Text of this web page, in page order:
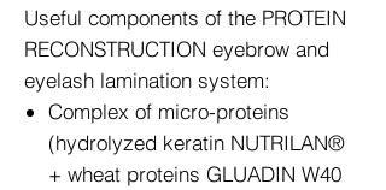
Useful components of the PROTEIN
RECONSTRUCTION eyebrow and
eyelash lamination system:
Complex of micro-proteins
(hydrolyzed keratin NUTRILAN®
+ wheat proteins GLUADIN W40